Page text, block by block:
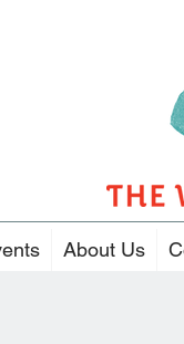
About Us